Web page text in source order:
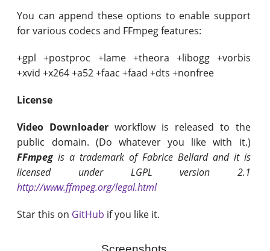
You can append these options to enable support
for various codecs and FFmpeg features:
+gpl +postproc +lame +theora +libogg +vorbis
+xvid +x264 +a52 +faac +faad +dts +nonfree
License
Video Downloader workflow is released to the
public domain. (Do whatever you like with it.)
FFmpegis a trademark of Fabrice Bellard and it is
licensed under LGPL version 2.1
http://www.ffmpeg.org/legal.html
Star this on GitHub if you like it.